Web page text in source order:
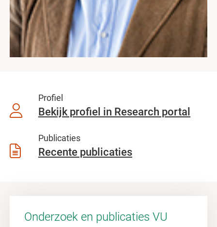
Profiel
Bekijk profiel in Research portal
Publicaties
Recente publicaties
Onderzoek en publicaties VU